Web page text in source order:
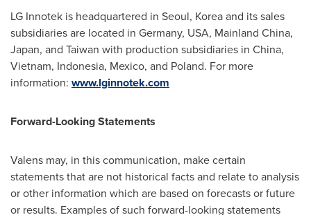
LG Innotek is headquartered in Seoul, Koreaand its sales
subsidiaries are located in Germany, USA, Mainland China,
Japan, and Taiwan with production subsidiaries in China,
Vietnam, Indonesia, Mexico, and Poland. For more
information: www.lginnotek.com
Forward-Looking Statements
Valens may, in this communication, make certain
statements that are not historical facts and relate to analysis
or other information which are based on forecasts or future
or results. Examples of such forward-looking statements